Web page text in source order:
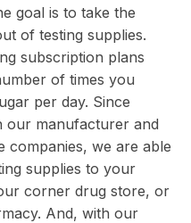
goal is to take the
of testing supplies.
subscription plans
of times you
per day. Since
our manufacturer and
companies, we are able
supplies to your
corner drug store, or
And, with our